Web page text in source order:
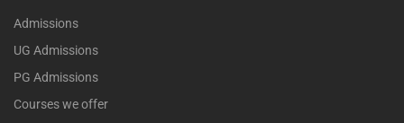
Admissions
UG Admissions
PG Admissions
Courses we offer